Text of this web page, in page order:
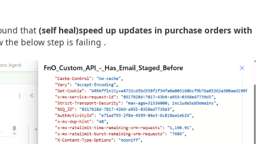
that (self heal)speed up updates in purchase orders with
the below step is failing .